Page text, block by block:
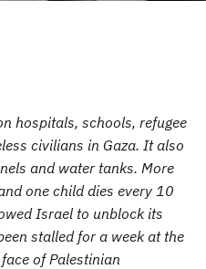
hospitals, schools, refugee
civilians in Gaza. It also
and water tanks. More
one child dies every 10
Israel to unblock its
stalled for a week at the
of Palestinian